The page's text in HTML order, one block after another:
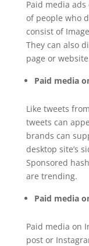
Paid media
of people who
consist of
They can also
page or
Paid media
Like tweets
tweets can
brands can
desktop site’s
Sponsored
are trending.
Paid media
Paid media on
post or